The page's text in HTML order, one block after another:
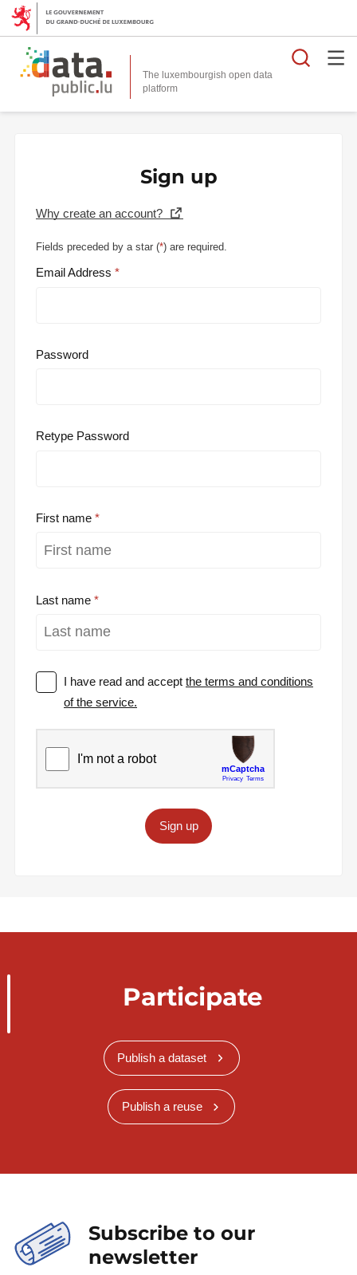
The luxembourgish open data
platform
Sign up
Why create an account?
Fields preceded by a star (*) are required.
Email Address
Password
Retype Password
First name
Last name
I have read and acceptthe terms and conditions
of the service.
Sign up
Participate
Publish a dataset
Publish a reuse
Subscribe to our
newsletter